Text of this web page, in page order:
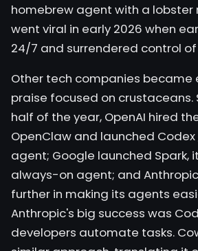
homebrew agent with a
went viral in early 2026 when
24/7 and surrendered control of
Other tech companies became
praise focused on crustaceans.
half of the year, OpenAI hired
OpenClaw and launched Codex
agent; Google launched Spark,
always-on agent; and
further in making its agents
Anthropic's big success was
developers automate tasks.